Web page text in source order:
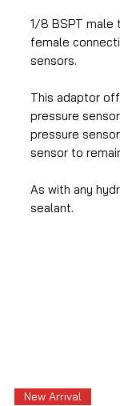
1/8 BSPT male
female
sensors.
This adaptor
pressure
pressure
sensor to
As with any
sealant.
New Arrival